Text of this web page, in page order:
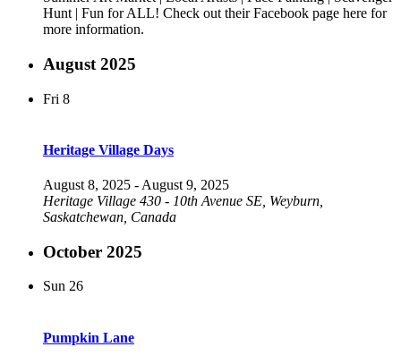
Hunt | Fun for ALL! Check out their Facebook page here for
more information.
August 2025
Fri 8
Heritage Village Days
August 8, 2025 - August 9, 2025
Heritage Village 430 - 10th Avenue SE, Weyburn,
Saskatchewan, Canada
October 2025
Sun 26
Pumpkin Lane